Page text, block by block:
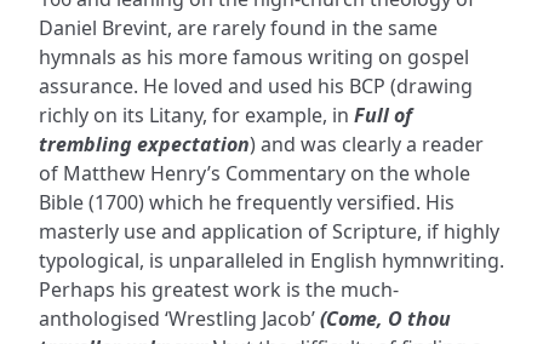
Daniel Brevint, are rarely found in the same
hymnals as his more famous writing on gospel
assurance. He loved and used his BCP (drawing
richly on its Litany, for example, in Full of
trembling expectation) and was clearly a reader
of Matthew Henry’s Commentary on the whole
Bible (1700) which he frequently versified. His
masterly use and application of Scripture, if highly
typological, is unparalleled in English hymnwriting.
Perhaps his greatest work is the much-
anthologised ‘Wrestling Jacob’(Come, O thou